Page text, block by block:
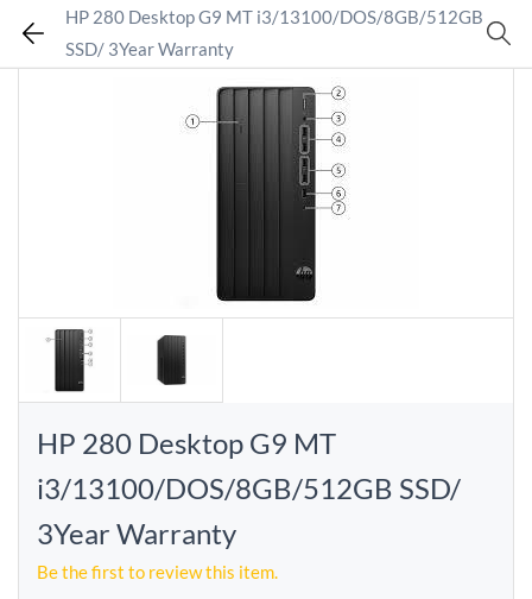
HP 280 Desktop G9 MT i3/13100/DOS/8GB/512GB
SSD/ 3Year Warranty
HP 280 Desktop G9 MT
i3/13100/DOS/8GB/512GB SSD/
3Year Warranty
Be the first to review this item.